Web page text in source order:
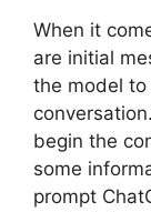
When it
are initial
the model
begin the
some
prompt